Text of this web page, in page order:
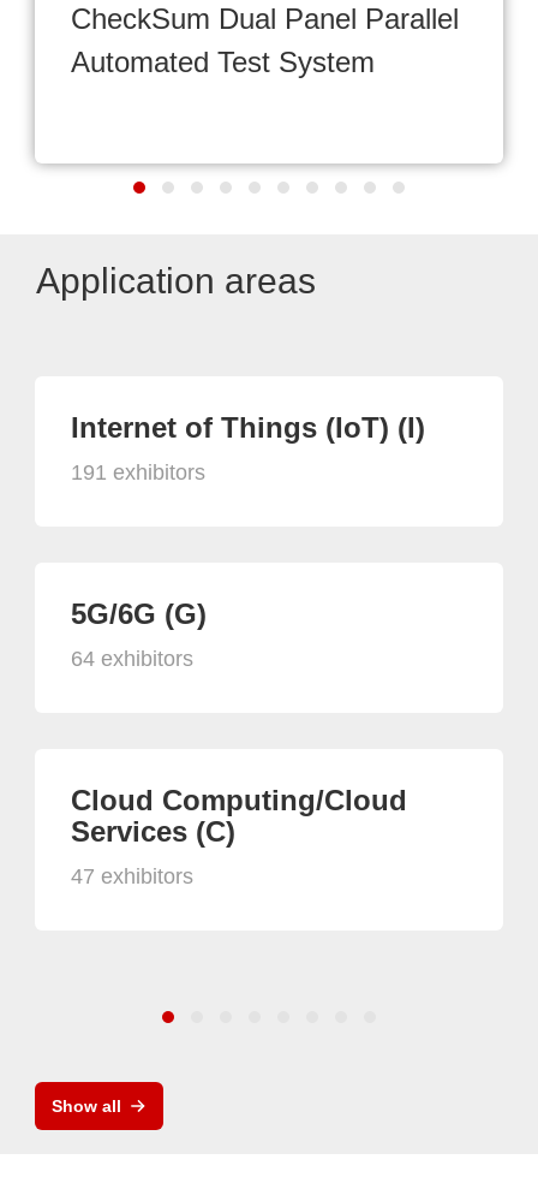
CheckSum Dual Panel Parallel
Automated Test System
Application areas
Internet of Things (IoT) (I)
191 exhibitors
5G/6G (G)
64 exhibitors
Cloud Computing/Cloud
Services (C)
47 exhibitors
Show all